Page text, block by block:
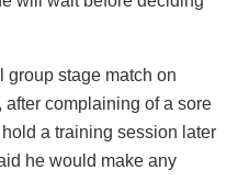
group stage match on
after complaining of a sore
a training session later
he would make any